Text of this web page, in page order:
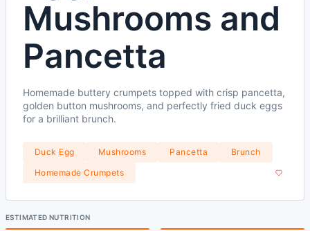
Mushrooms and
Pancetta
Homemade buttery crumpets topped with crisp pancetta,
golden button mushrooms, and perfectly fried duck eggs
for a brilliant brunch.
Duck Egg Mushrooms Pancetta
Brunch
Homemade Crumpets
ESTIMATED NUTRITION